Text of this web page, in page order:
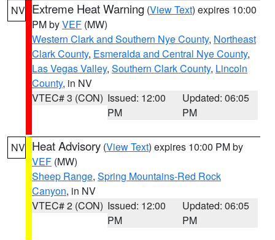
NV Extreme Heat Warning (View Text) expires 10:00
PM byVEF (MW)
Western Clark and Southern Nye County, Northeast
Clark County, Esmeralda and Central Nye County,
Las Vegas Valley, Southern Clark County, Lincoln
County, in NV
VTEC# 3 (CON) Issued: 12:00
PM
Updated: 06:05
PM
NV Heat Advisory (View Text) expires 10:00 PM by
VEF (MW)
Sheep Range, Spring Mountains-Red Rock
Canyon, in NV
VTEC# 2 (CON) Issued: 12:00
PM
Updated: 06:05
PM